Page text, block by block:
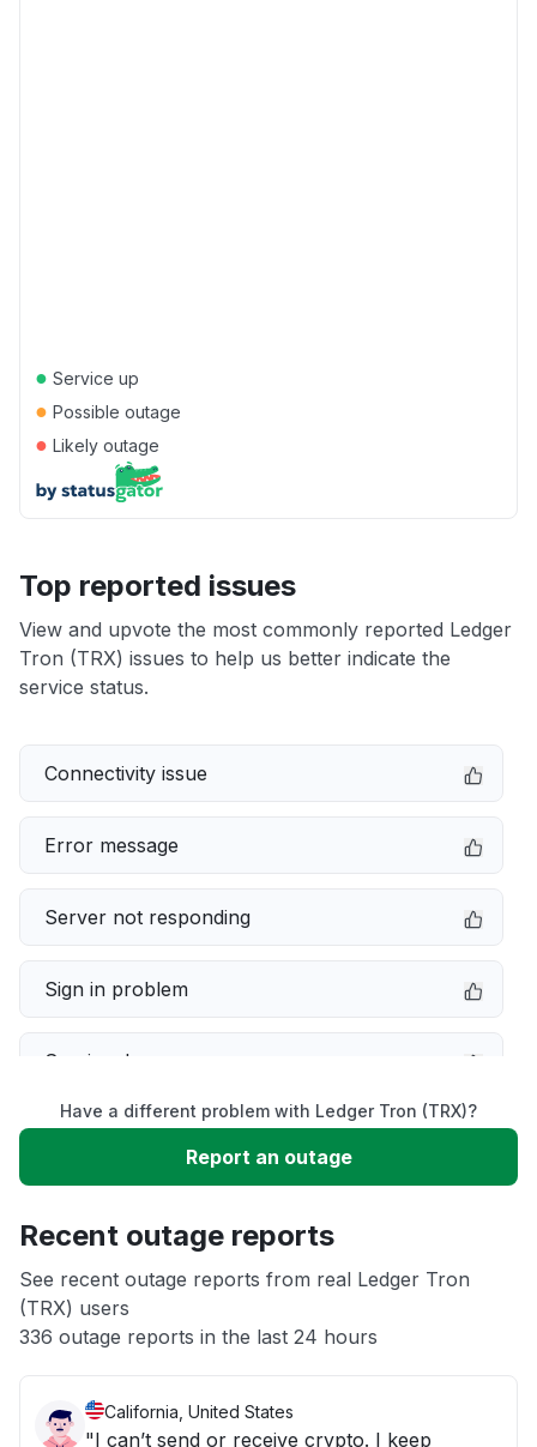
● Service up
● Possible outage
● Likely outage
Top reported issues
View and upvote the most commonly reported Ledger
Tron (TRX) issues to help us better indicate the
service status.
Connectivity issue
Error message
Server not responding
Sign in problem
Service down
Slow performance
App not loading
Other
Have a different problem with Ledger Tron (TRX)?
Report an outage
Recent outage reports
See recent outage reports from real Ledger Tron
(TRX) users
336 outage reports in the last 24 hours
California, United States
"I can’t send or receive crypto. I keep